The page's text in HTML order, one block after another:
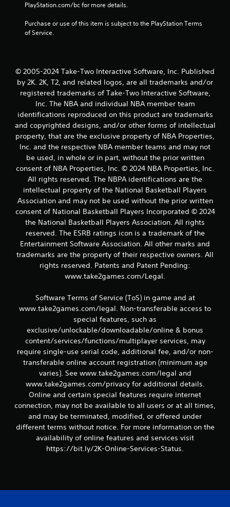
o
5
4
6
5
8
r
a
t
i
n
g
s
PlayStation.com/bc for more details.
Purchase or use of this item is subject to the PlayStation Terms
of Service.
© 2005-2024 Take-Two Interactive Software, Inc. Published
by 2K. 2K, T2, and related logos, are all trademarks and/or
registered trademarks of Take-Two Interactive Software,
Inc. The NBA and individual NBA member team
identifications reproduced on this product are trademarks
and copyrighted designs, and/or other forms of intellectual
property, that are the exclusive property of NBA Properties,
Inc. and the respective NBA member teams and may not
be used, in whole or in part, without the prior written
consent of NBA Properties, Inc. © 2024 NBA Properties, Inc.
All rights reserved. The NBPA identifications are the
intellectual property of the National Basketball Players
Association and may not be used without the prior written
consent of National Basketball Players Incorporated © 2024
the National Basketball Players Association. All rights
reserved. The ESRB ratings icon is a trademark of the
Entertainment Software Association. All other marks and
trademarks are the property of their respective owners. All
rights reserved. Patents and Patent Pending:
www.take2games.com/Legal.
Software Terms of Service (ToS) in game and at
www.take2games.com/legal. Non-transferable access to
special features, such as
exclusive/unlockable/downloadable/online & bonus
content/services/functions/multiplayer services, may
require single-use serial code, additional fee, and/or non-
transferable online account registration (minimum age
varies). See www.take2games.com/legal and
www.take2games.com/privacy for additional details.
Online and certain special features require internet
connection, may not be available to all users or at all times,
and may be terminated, modified, or offered under
different terms without notice. For more information on the
availability of online features and services visit
https://bit.ly/2K-Online-Services-Status.